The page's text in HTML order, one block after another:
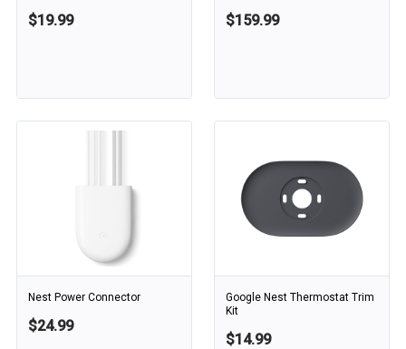
$19.99 $159.99
Nest Power Connector
$24.99
Google Nest Thermostat Trim
Kit
$14.99